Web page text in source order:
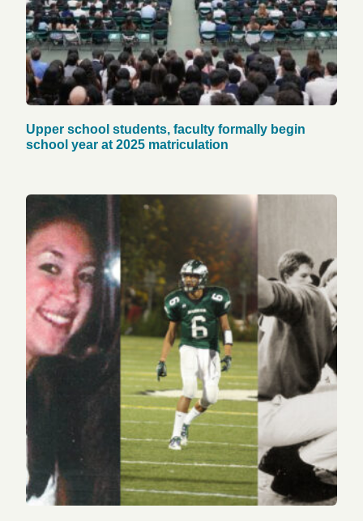
Upper school students, faculty formally begin
school year at 2025 matriculation